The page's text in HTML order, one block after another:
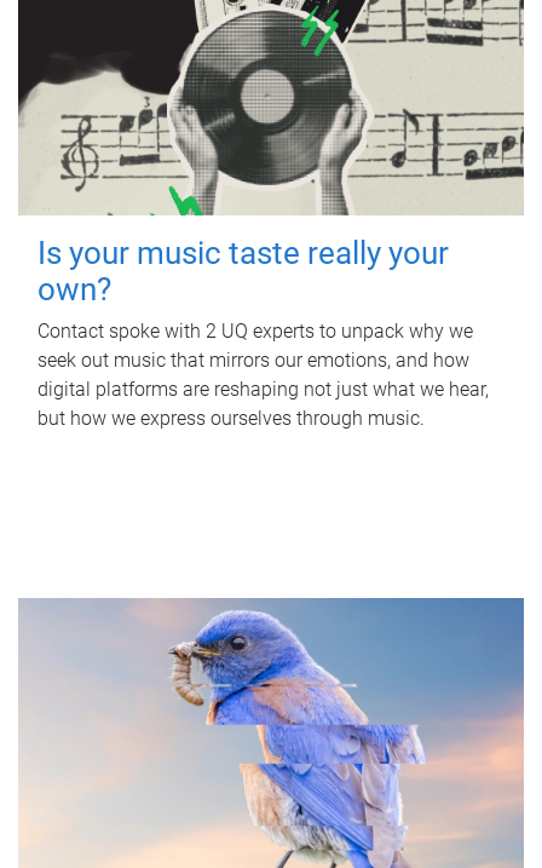
Is your music taste really your
own?
Contact spoke with 2 UQ experts to unpack why we
seek out music that mirrors our emotions, and how
digital platforms are reshaping not just what we hear,
but how we express ourselves through music.